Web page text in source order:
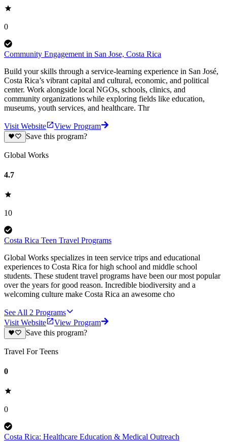
0
Community Engagement in San Jose, Costa Rica
Build your skills through a service-learning experience in San José,
Costa Rica’s vibrant capital and cultural, economic, and political
center. Work alongside local NGOs, schools, clinics, and
community organizations while exploring fields like education,
museums, youth services, and healthcare. Thr
Visit Website
View Program
Save this program?
Global Works
4.7
10
Costa Rica Teen Travel Programs
Global Works specializes in teen service trips and educational
experiences to Costa Rica for high school and middle school
students. These student travel programs have been our most popular
over the years for good reason. Incredible biodiversity and a
welcoming culture make Costa Rica an awesome cho
See All 2 Programs
Visit Website
View Program
Save this program?
Travel For Teens
0
0
Costa Rica: Healthcare Education & Medical Outreach